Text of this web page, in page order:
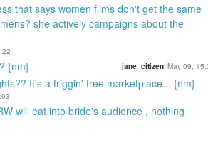
that says women films don't get the same
she actively campaigns about the
{nm} jane_citizen May 09,
It's a friggin' free marketplace... {nm}
will eat into bride's audience , nothing